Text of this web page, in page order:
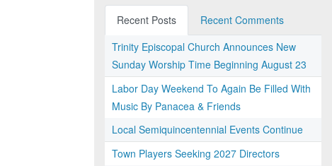
Recent Posts
Recent Comments
Trinity Episcopal Church Announces New
Sunday Worship Time Beginning August 23
Labor Day Weekend To Again Be Filled With
Music By Panacea & Friends
Local Semiquincentennial Events Continue
Town Players Seeking 2027 Directors